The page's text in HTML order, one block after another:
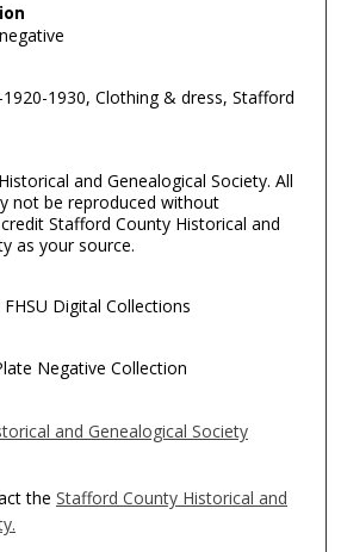
1930, Clothing & dress, Stafford
and Genealogical Society. All
not be reproduced without
Stafford County Historical and
as your source.
Digital Collections
Negative Collection
and Genealogical Society
the Stafford County Historical and